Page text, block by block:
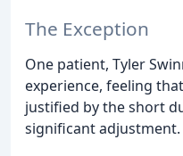
The Exception
One patient, Tyler
experience, feeling
justified by the short
significant adjustment.